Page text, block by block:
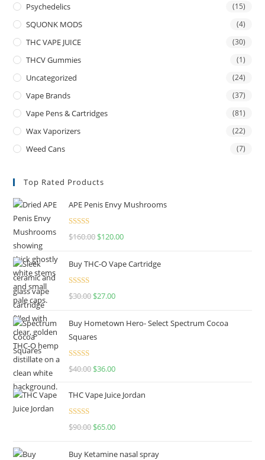
Psychedelics (15)
SQUONK MODS (4)
THC VAPE JUICE (30)
THCV Gummies (1)
Uncategorized (24)
Vape Brands (37)
Vape Pens & Cartridges (81)
Wax Vaporizers (22)
Weed Cans (7)
Top Rated Products
APE Penis Envy Mushrooms
Rated4.67
$160.00 $120.00
Buy THC-O Vape Cartridge
Rated4.50
$30.00 $27.00
Buy Hometown Hero- Select Spectrum Cocoa
Squares
Rated
$40.00 $36.00
THC Vape Juice Jordan
Rated
$90.00 $65.00
Buy Ketamine nasal spray